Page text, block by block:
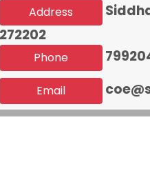
Address
272202
Phone
Email